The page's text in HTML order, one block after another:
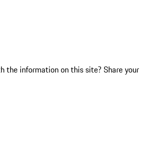
the information on this site? Share your